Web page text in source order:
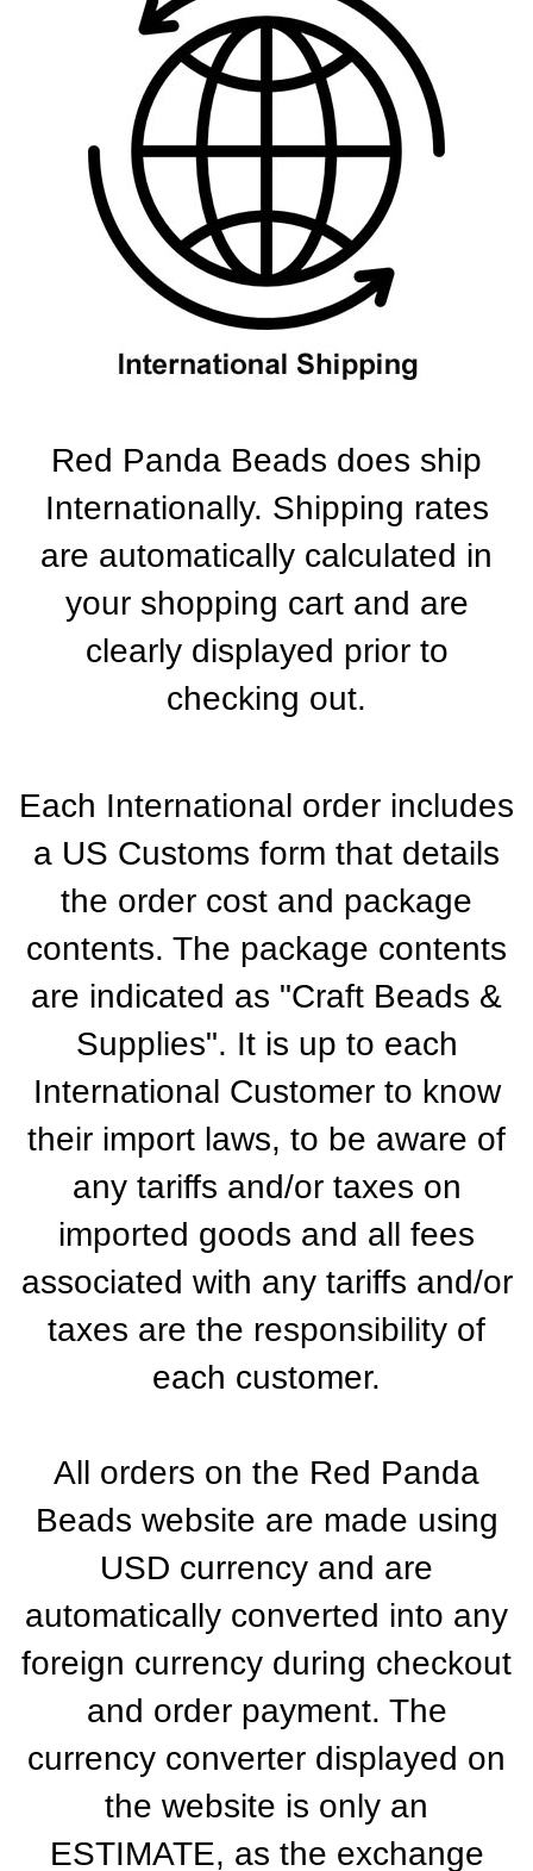
Red Panda Beads does ship
Internationally. Shipping rates
are automatically calculated in
your shopping cart and are
clearly displayed prior to
checking out.
Each International order includes
a US Customs form that details
the order cost and package
contents. The package contents
are indicated as "Craft Beads &
Supplies". It is up to each
International Customer to know
their import laws, to be aware of
any tariffs and/or taxes on
imported goods and all fees
associated with any tariffs and/or
taxes are the responsibility of
each customer.
All orders on the Red Panda
Beads website are made using
USD currency and are
automatically converted into any
foreign currency during checkout
and order payment. The
currency converter displayed on
the website is only an
ESTIMATE, as the exchange